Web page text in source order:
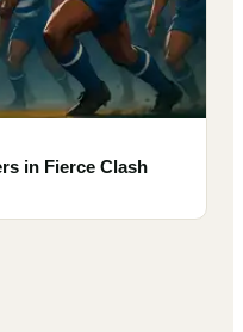
in Fierce Clash